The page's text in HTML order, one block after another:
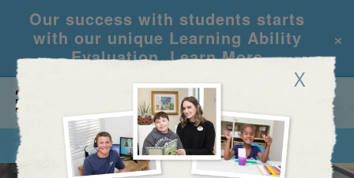
Our success with students starts
with our unique Learning Ability
Evaluation.Learn More
×
X
CALL REQUEST INFO